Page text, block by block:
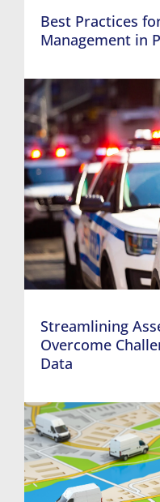
Best Practices
Management in
Streamlining
Overcome
Data